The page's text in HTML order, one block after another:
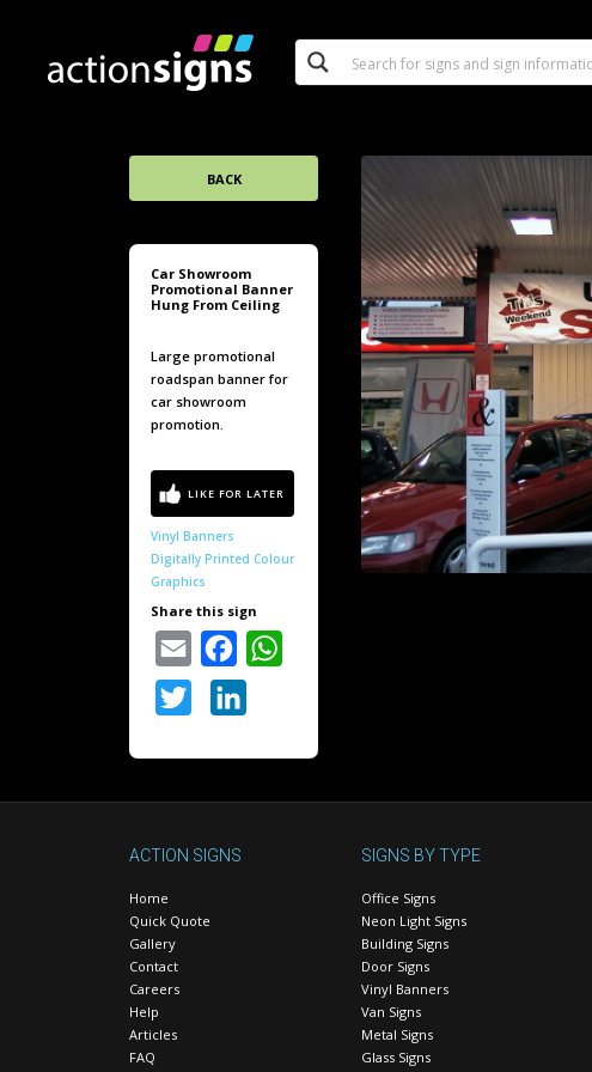
BACK
Car Showroom
Promotional Banner
Hung From Ceiling
Large promotional
roadspan banner for
car showroom
promotion.
Vinyl Banners
Digitally Printed Colour
Graphics
Share this sign
Email Facebook
Twitter
ACTION SIGNS
Home
Quick Quote
Gallery
Contact
Careers
Help
Articles
FAQ
SIGNS BY TYPE
Office Signs
Neon Light Signs
Building Signs
Door Signs
Vinyl Banners
Van Signs
Metal Signs
Glass Signs